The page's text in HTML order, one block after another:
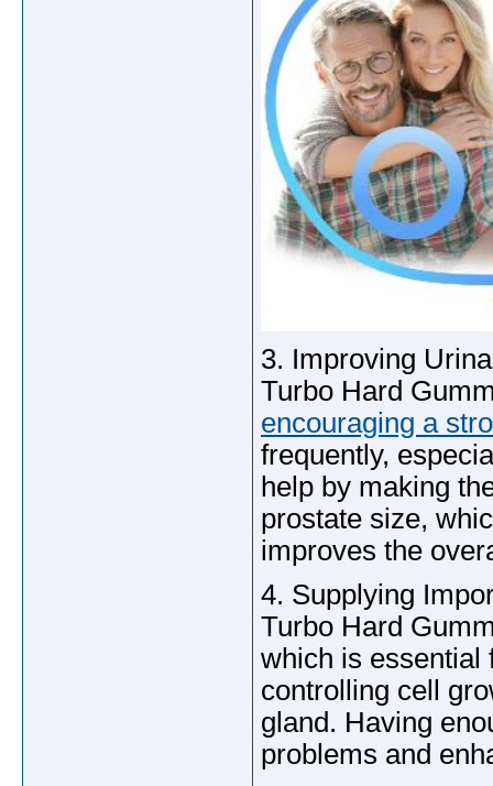
3. Improving
Turbo Hard
encouraging a
frequently,
help by making
prostate size,
improves the
4. Supplying
Turbo Hard
which is essential
controlling cell
gland. Having
problems and